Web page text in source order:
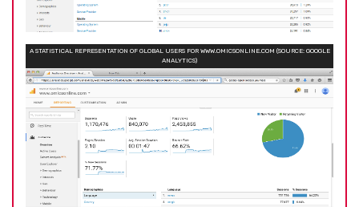
A STATISTICAL REPRESENTATION OF GLOBAL USERS FOR WWW.OMICSONLINE.COM (SOURCE: GOOGLE
ANALYTICS)